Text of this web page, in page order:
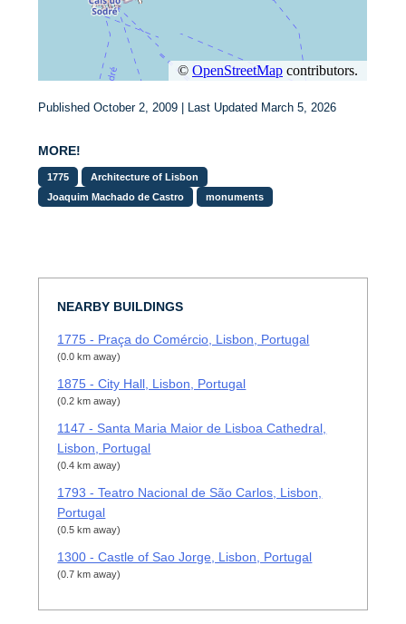
Published October 2, 2009 | Last Updated March 5, 2026
MORE!
1775
Architecture of Lisbon
Joaquim Machado de Castro
monuments
NEARBY BUILDINGS
1775 - Praça do Comércio, Lisbon, Portugal
(0.0 km away)
1875 - City Hall, Lisbon, Portugal
(0.2 km away)
1147 - Santa Maria Maior de Lisboa Cathedral,
Lisbon, Portugal
(0.4 km away)
1793 - Teatro Nacional de São Carlos, Lisbon,
Portugal
(0.5 km away)
1300 - Castle of Sao Jorge, Lisbon, Portugal
(0.7 km away)